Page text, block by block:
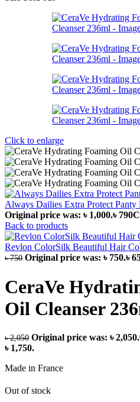
Click to enlarge
Always Dailies Extra Protect Panty
Original price was: ৳ 1,000.৳ 790
Back to products
Revlon ColorSilk Beautiful Hair
৳750 Original price was: ৳ 750.৳
CeraVe
Oil Cleanser
৳2,050 Original price was: ৳ 2,050.
৳ 1,750.
Made in France
Out of stock